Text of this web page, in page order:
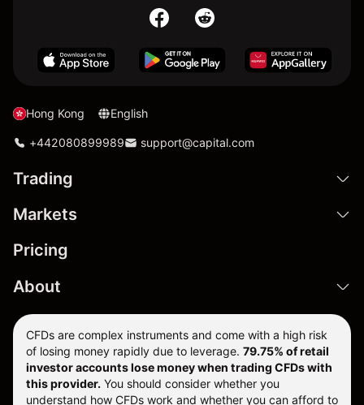
Hong Kong English
+442080899989 support@capital.com
Trading
Markets
Pricing
About
CFDs are complex instruments and come with a high risk
of losing money rapidly due to leverage. 79.75% of retail
investor accounts lose money when trading CFDs with
this provider. You should consider whether you
understand how CFDs work and whether you can afford to